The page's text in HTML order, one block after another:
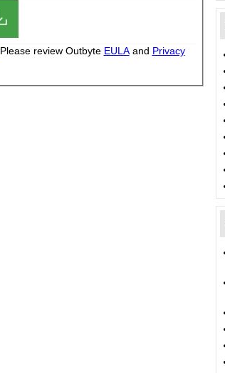
Please review Outbyte EULA and Privacy